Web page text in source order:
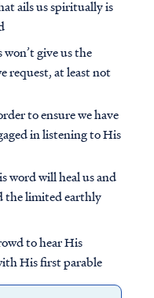
ails us spiritually is
won’t give us the
request, at least not
to ensure we have
in listening to His
word will heal us and
the limited earthly
to hear His
His first parable